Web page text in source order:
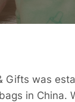
Gifts was
in China.